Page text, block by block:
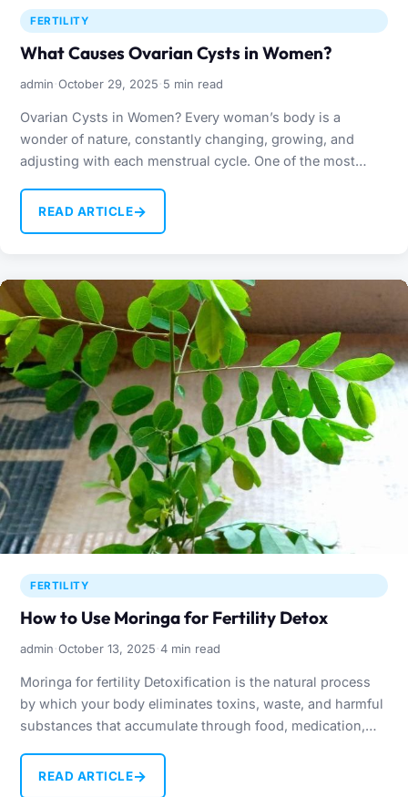
FERTILITY
What Causes Ovarian Cysts in Women?
admin·October 29, 2025·5 min read
Ovarian Cysts in Women? Every woman’s body is a
wonder of nature, constantly changing, growing, and
adjusting with each menstrual cycle. One of the most…
READ ARTICLE→
FERTILITY
How to Use Moringa for Fertility Detox
admin·October 13, 2025·4 min read
Moringa for fertility Detoxification is the natural process
by which your body eliminates toxins, waste, and harmful
substances that accumulate through food, medication,
READ ARTICLE→